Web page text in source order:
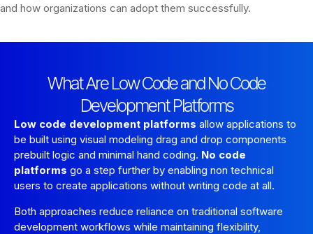
and how organizations can adopt them successfully.
What Are Low Code and No Code
Development Platforms
Low code development platforms allow applications to
be built using visual modeling drag and drop components
prebuilt logic and minimal hand coding. No code
platforms go a step further by enabling non technical
users to create applications without writing code at all.
Both approaches reduce reliance on traditional software
development workflows while maintaining flexibility,